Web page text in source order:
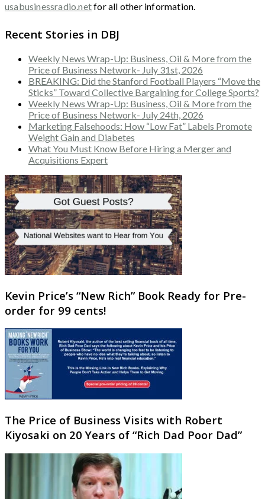
usabusinessradio.netfor all other information.
Recent Stories in DBJ
Weekly News Wrap-Up: Business, Oil & More from the
Price of Business Network- July 31st, 2026
BREAKING: Did the Stanford Football Players “Move the
Sticks” Toward Collective Bargaining for College Sports?
Weekly News Wrap-Up: Business, Oil & More from the
Price of Business Network- July 24th, 2026
Marketing Falsehoods: How “Low Fat” Labels Promote
Weight Gain and Diabetes
What You Must Know Before Hiring a Merger and
Acquisitions Expert
Kevin Price’s “New Rich” Book Ready for Pre-
order for 99 cents!
The Price of Business Visits with Robert
Kiyosaki on 20 Years of “Rich Dad Poor Dad”